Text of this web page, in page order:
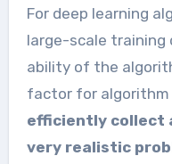
For deep learning
large-scale
ability of the
factor for algorithm
efficiently collect
very realistic